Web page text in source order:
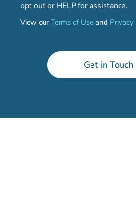
opt out or HELP for assistance.
View ourTerms of Use and Privacy
Get in Touch